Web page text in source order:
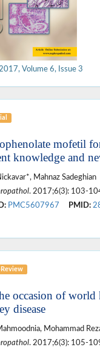
Volume 6, Issue 3
mofetil
knowledge and
Mahnaz Sadeghian
. 2017;6(3): 103-
PMC5607967 PMID:
occasion of
disease
Mohammad
. 2017;6(3): 105-